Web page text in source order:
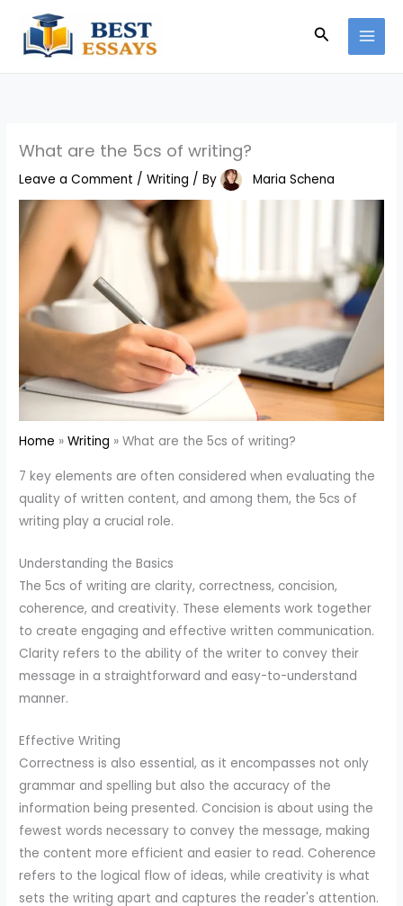
content
Search
What are the 5cs of writing?
Leave a Comment /Writing / By Maria Schena
Home Writing What are the 5cs of writing?
7 key elements are often considered when evaluating the
quality of written content, and among them, the 5cs of
writing play a crucial role.
Understanding the Basics
The 5cs of writing are clarity, correctness, concision,
coherence, and creativity. These elements work together
to create engaging and effective written communication.
Clarity refers to the ability of the writer to convey their
message in a straightforward and easy-to-understand
manner.
Effective Writing
Correctness is also essential, as it encompasses not only
grammar and spelling but also the accuracy of the
information being presented. Concision is about using the
fewest words necessary to convey the message, making
the content more efficient and easier to read. Coherence
refers to the logical flow of ideas, while creativity is what
sets the writing apart and captures the reader's attention.